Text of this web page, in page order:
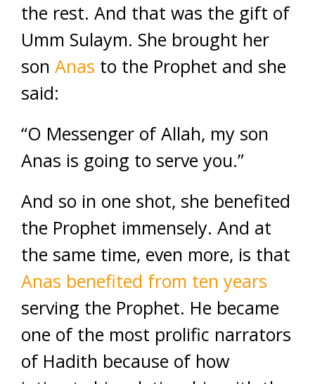
the rest. And that was the gift of
Umm Sulaym. She brought her
son Anas to the Prophet and she
said:
“O Messenger of Allah, my son
Anas is going to serve you.”
And so in one shot, she benefited
the Prophet immensely. And at
the same time, even more, is that
Anas benefited from ten years
serving the Prophet. He became
one of the most prolific narrators
of Hadith because of how